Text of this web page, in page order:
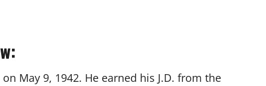
May 9, 1942. He earned his J.D. from the